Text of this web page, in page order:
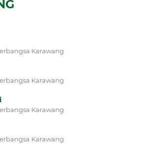
Karawang
Karawang
Karawang
Karawang